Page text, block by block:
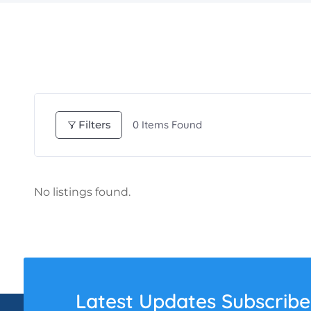
Filters 0 Items Found
No listings found.
Latest Updates